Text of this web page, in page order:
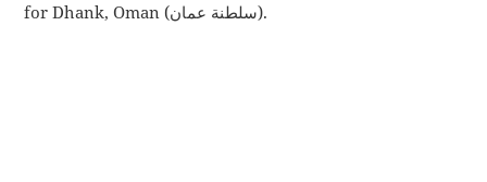
for Dhank, Oman (سلطنة عمان).